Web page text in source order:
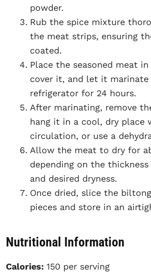
powder.
Rub the spice mixture
the meat strips, ensuring
coated.
Place the seasoned meat
cover it, and let it
refrigerator for 24 hours.
After marinating, remove
hang it in a cool, dry place
circulation, or use a
Allow the meat to dry for
depending on the
and desired dryness.
Once dried, slice the
pieces and store in an
Nutritional Information
Calories: 150 per serving